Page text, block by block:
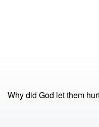
Why did God let them